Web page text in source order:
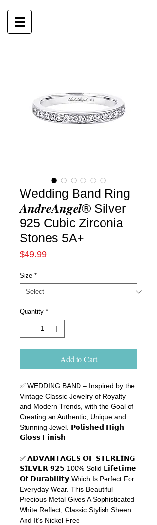
Wedding Band Ring
𝑨𝒏𝒅𝒓𝒆𝑨𝒏𝒈𝒆𝒍® Silver
925 Cubic Zirconia
Stones 5A+
$49.99Price
Size *
Quantity *
Add to Cart
✅ WEDDING BAND – Inspired by the
Vintage Classic Jewelry of Royalty
and Modern Trends, with the Goal of
Creating an Authentic, Unique and
Stunning Jewel 𝗣𝗼𝗹𝗶𝘀𝗵𝗲𝗱 𝗛𝗶𝗴𝗵
𝗚𝗹𝗼𝘀𝘀 𝗙𝗶𝗻𝗶𝘀𝗵
✅ 𝗔𝗗𝗩𝗔𝗡𝗧𝗔𝗚𝗘𝗦 𝗢𝗙 𝗦𝗧𝗘𝗥𝗟𝗜𝗡𝗚
𝗦𝗜𝗟𝗩𝗘𝗥 𝟵𝟮𝟱 100% Solid 𝗟𝗶𝗳𝗲𝘁𝗶𝗺𝗲
𝗢𝗳 𝗗𝘂𝗿𝗮𝗯𝗶𝗹𝗶𝘁𝘆 Which Is Perfect For
Everyday Wear. This Beautiful
Precious Metal Gives A Sophisticated
White Reflect, Classic Stylish Sheen
And It’s Nickel Free